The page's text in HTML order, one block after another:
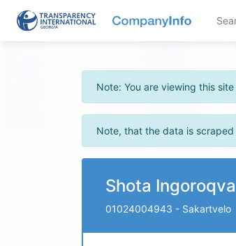
Note: You are viewing this
Note, that the data is
Shota Ingoroqva
01024004943 - Sakartvelo